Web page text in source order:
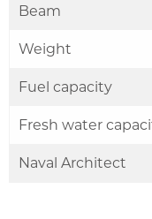
Beam
Weight
Fuel capacity
Fresh water
Naval Architect